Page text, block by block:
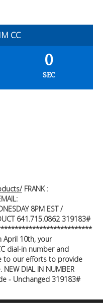
CC
0
SEC
FRANK :
8PM EST /
641.715.0862 319183#
April 10th, your
dial-in number and
to our efforts to provide
DIAL IN NUMBER
- Unchanged 319183#